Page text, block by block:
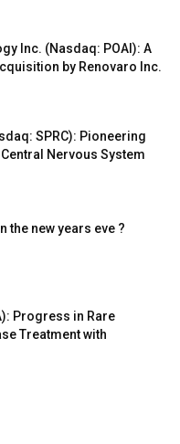
Inc. (Nasdaq: POAI): A
by Renovaro Inc.
SPRC): Pioneering
Nervous System
the new years eve ?
Progress in Rare
Treatment with